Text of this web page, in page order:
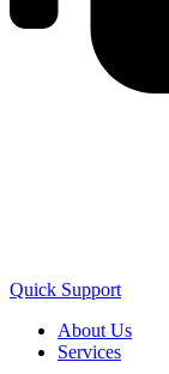
Quick Support
About Us
Services